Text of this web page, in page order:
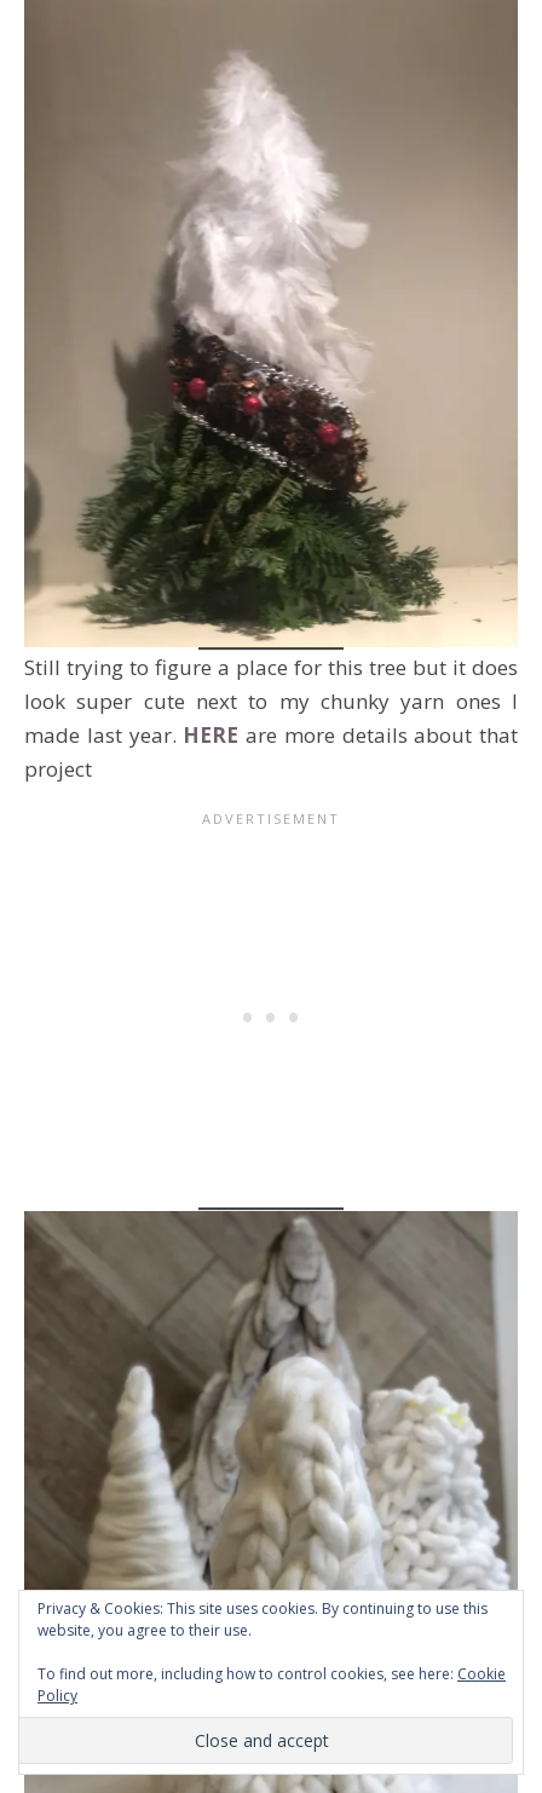
Still trying to figure a place for this tree but it does
look super cute next to my chunky yarn ones I
made last year. HERE are more details about that
project
Privacy & Cookies: This site uses cookies. By continuing to use this
website, you agree to their use.
To find out more, including how to control cookies, see here: Cookie
Policy